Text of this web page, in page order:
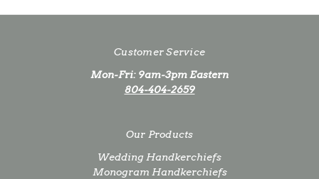
Customer Service
Mon-Fri: 9am-3pm Eastern
804-404-2659
Our Products
Wedding Handkerchiefs
Monogram Handkerchiefs